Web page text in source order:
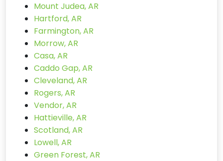
Mount Judea, AR
Hartford, AR
Farmington, AR
Morrow, AR
Casa, AR
Caddo Gap, AR
Cleveland, AR
Rogers, AR
Vendor, AR
Hattieville, AR
Scotland, AR
Lowell, AR
Green Forest, AR